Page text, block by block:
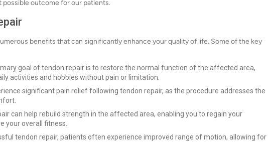
outcome for our patients.
benefits that can significantly enhance your quality of life. Some of the key
goal of tendon repair is to restore the normal function of the affected area,
activities and hobbies without pain or limitation.
significant pain relief following tendon repair, as the procedure addresses the
can help rebuild strength in the affected area, enabling you to regain your
your overall fitness.
tendon repair, patients often experience improved range of motion, allowing for